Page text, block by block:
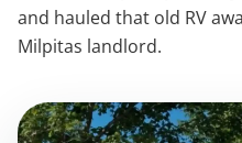
and hauled that old RV
Milpitas landlord.